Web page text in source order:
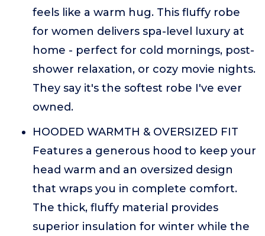
feels like a warm hug. This fluffy robe
for women delivers spa-level luxury at
home - perfect for cold mornings, post-
shower relaxation, or cozy movie nights.
They say it's the softest robe I've ever
owned.
HOODED WARMTH & OVERSIZED FIT
Features a generous hood to keep your
head warm and an oversized design
that wraps you in complete comfort.
The thick, fluffy material provides
superior insulation for winter while the